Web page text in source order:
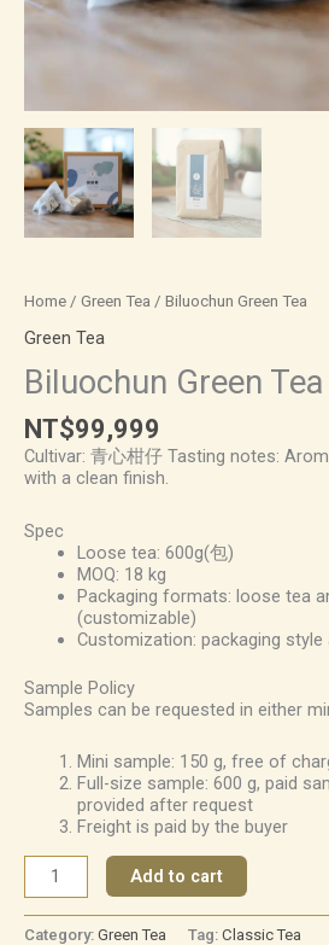
Home / Green Tea / Biluochun Green Tea
Green Tea
Biluochun Green Tea
NT$99,999
Cultivar: 青心柑仔 Tasting notes:
with a clean finish.
Spec
Loose tea: 600g(包)
MOQ: 18 kg
Packaging formats: loose tea
(customizable)
Customization: packaging style
Sample Policy
Samples can be requested in either
Mini sample: 150 g, free of
Full-size sample: 600 g, paid
provided after request
Freight is paid by the buyer
Add to cart
Category: Green Tea Tag: Classic Tea